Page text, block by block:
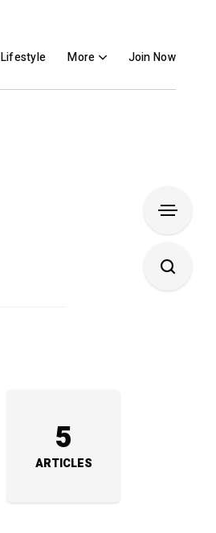
Lifestyle More Join Now
5
ARTICLES